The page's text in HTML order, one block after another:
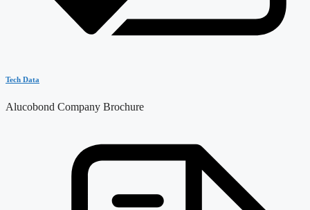
Tech Data
Alucobond Company Brochure